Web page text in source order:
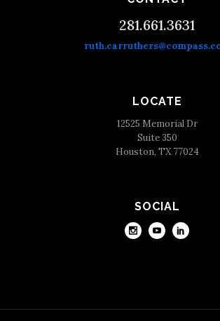
281.661.3631
LOCATE
12525 Memorial Dr
Suite 350
Houston, TX 77024
SOCIAL